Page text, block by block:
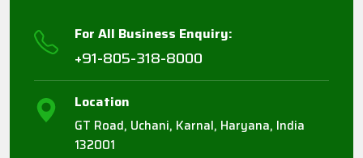
For All Business Enquiry:
+91-805-318-8000
Location
GT Road, Uchani, Karnal, Haryana, India
132001